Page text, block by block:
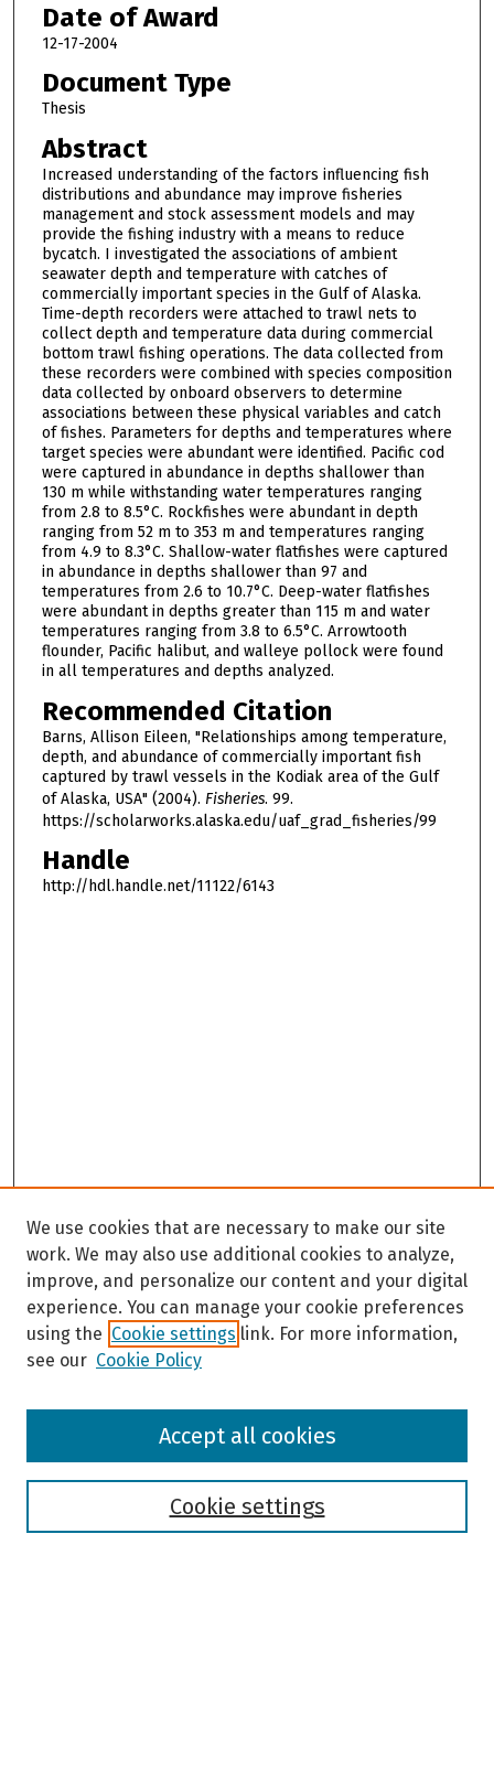
Date of Award
12-17-2004
Document Type
Thesis
Abstract
Increased understanding of the factors influencing fish
distributions and abundance may improve fisheries
management and stock assessment models and may
provide the fishing industry with a means to reduce
bycatch. I investigated the associations of ambient
seawater depth and temperature with catches of
commercially important species in the Gulf of Alaska.
Time-depth recorders were attached to trawl nets to
collect depth and temperature data during commercial
bottom trawl fishing operations. The data collected from
these recorders were combined with species composition
data collected by onboard observers to determine
associations between these physical variables and catch
of fishes. Parameters for depths and temperatures where
target species were abundant were identified. Pacific cod
were captured in abundance in depths shallower than
130 m while withstanding water temperatures ranging
from 2.8 to 8.5°C. Rockfishes were abundant in depth
ranging from 52 m to 353 m and temperatures ranging
from 4.9 to 8.3°C. Shallow-water flatfishes were captured
in abundance in depths shallower than 97 and
temperatures from 2.6 to 10.7°C. Deep-water flatfishes
were abundant in depths greater than 115 m and water
temperatures ranging from 3.8 to 6.5°C. Arrowtooth
flounder, Pacific halibut, and walleye pollock were found
in all temperatures and depths analyzed.
Recommended Citation
Barns, Allison Eileen, "Relationships among temperature,
depth, and abundance of commercially important fish
captured by trawl vessels in the Kodiak area of the Gulf
of Alaska, USA" (2004). Fisheries. 99.
https://scholarworks.alaska.edu/uaf_grad_fisheries/99
Handle
http://hdl.handle.net/11122/6143
Browse
We use cookies that are necessary to make our site
work. We may also use additional cookies to analyze,
improve, and personalize our content and your digital
experience. You can manage your cookie preferences
using the Cookie settings link. For more information,
see our Cookie Policy
Cookie settings
Accept all cookies